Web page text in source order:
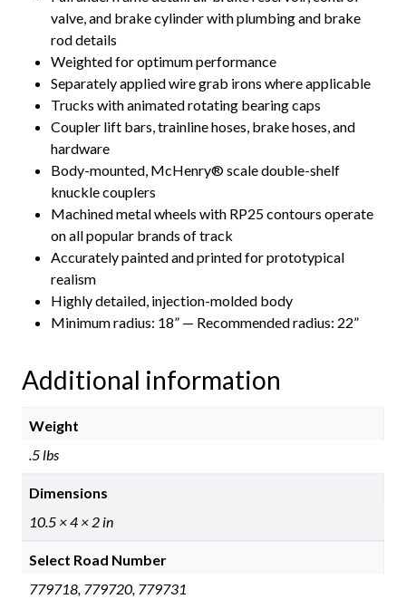
valve, and brake cylinder with plumbing and brake
rod details
Weighted for optimum performance
Separately applied wire grab irons where applicable
Trucks with animated rotating bearing caps
Coupler lift bars, trainline hoses, brake hoses, and
hardware
Body-mounted, McHenry® scale double-shelf
knuckle couplers
Machined metal wheels with RP25 contours operate
on all popular brands of track
Accurately painted and printed for prototypical
realism
Highly detailed, injection-molded body
Minimum radius: 18” — Recommended radius: 22”
Additional information
Weight
.5 lbs
Dimensions
10.5 × 4 × 2 in
Select Road Number
779718, 779720, 779731